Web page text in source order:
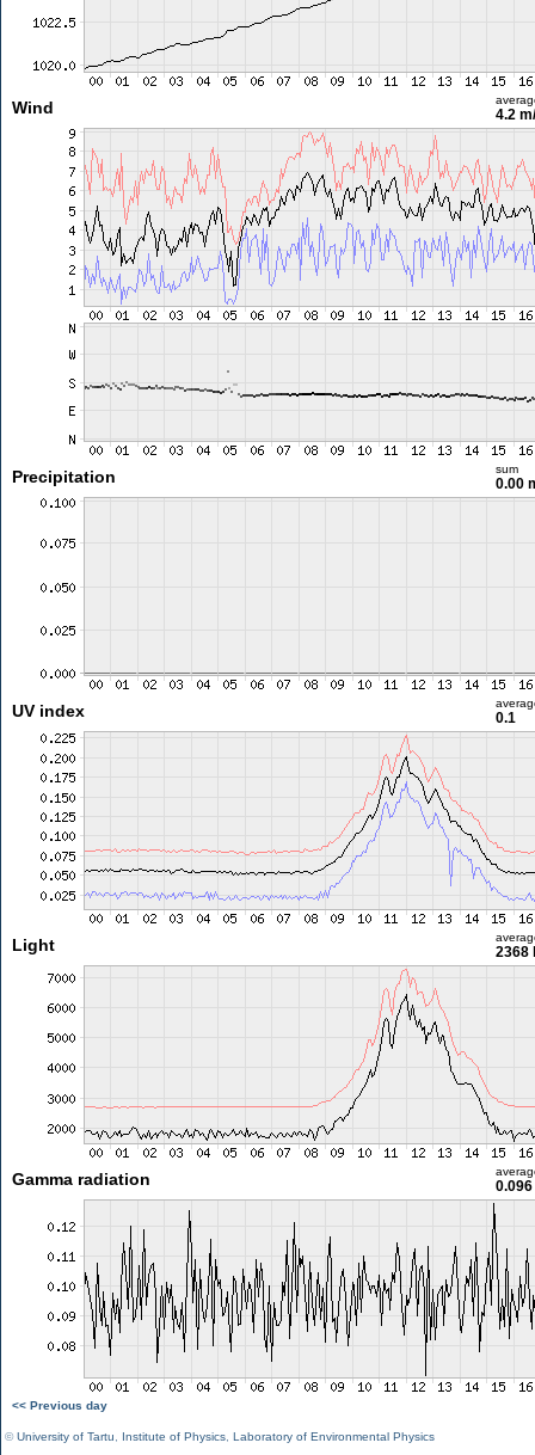
Wind 4.2
Precipitation sum
0.00
UV index 0.1
Light 2368
Gamma radiation
<< Previous day
©University of Tartu Institute of Physics Laboratory of Environmental Physics